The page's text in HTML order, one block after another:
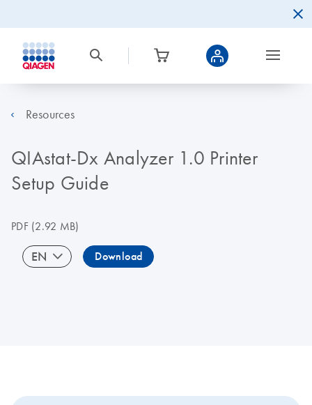
Resources
QIAstat-Dx Analyzer 1.0 Printer
Setup Guide
PDF(2.92 MB)
EN Download